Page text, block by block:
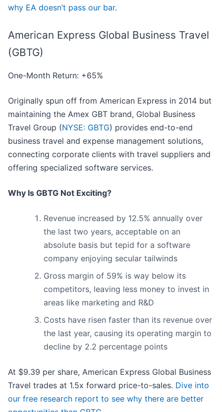
why EA doesn’t pass our bar.
American Express Global Business Travel
(GBTG)
One-Month Return: +65%
Originally spun off from American Express in 2014 but
maintaining the Amex GBT brand, Global Business
Travel Group (NYSE: GBTG) provides end-to-end
business travel and expense management solutions,
connecting corporate clients with travel suppliers and
offering specialized software services.
Why Is GBTG Not Exciting?
Revenue increased by 12.5% annually over
the last two years, acceptable on an
absolute basis but tepid for a software
company enjoying secular tailwinds
Gross margin of 59% is way below its
competitors, leaving less money to invest in
areas like marketing and R&D
Costs have risen faster than its revenue over
the last year, causing its operating margin to
decline by 2.2 percentage points
At $9.39 per share, American Express Global Business
Travel trades at 1.5x forward price-to-sales. Dive into
our free research report to see why there are better